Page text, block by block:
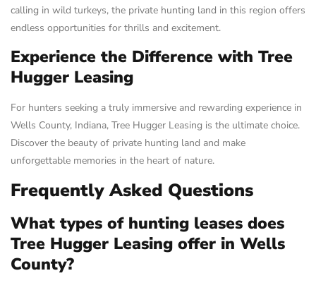
calling in wild turkeys, the private hunting land in this region offers
endless opportunities for thrills and excitement.
Experience the Difference with Tree
Hugger Leasing
For hunters seeking a truly immersive and rewarding experience in
Wells County, Indiana, Tree Hugger Leasing is the ultimate choice.
Discover the beauty of private hunting land and make
unforgettable memories in the heart of nature.
Frequently Asked Questions
What types of hunting leases does
Tree Hugger Leasing offer in Wells
County?